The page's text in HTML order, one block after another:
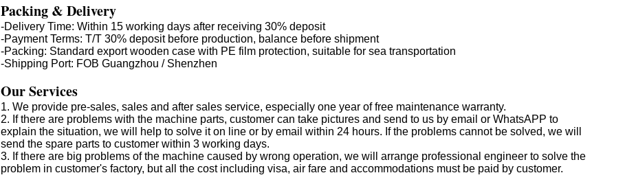
Packing & Delivery
-Delivery Time: Within 15 working days after receiving 30% deposit
-Payment Terms: T/T 30% deposit before production, balance before shipment
-Packing: Standard export wooden case with PE film protection, suitable for sea transportation
-Shipping Port: FOB Guangzhou / Shenzhen
Our Services
1. We provide pre-sales, sales and after sales service, especially one year of free maintenance warranty.
2. If there are problems with the machine parts, customer can take pictures and send to us by email or WhatsAPP to
explain the situation, we will help to solve it on line or by email within 24 hours. If the problems cannot be solved, we will
send the spare parts to customer within 3 working days.
3. If there are big problems of the machine caused by wrong operation, we will arrange professional engineer to solve the
problem in customer's factory, but all the cost including visa, air fare and accommodations must be paid by customer.